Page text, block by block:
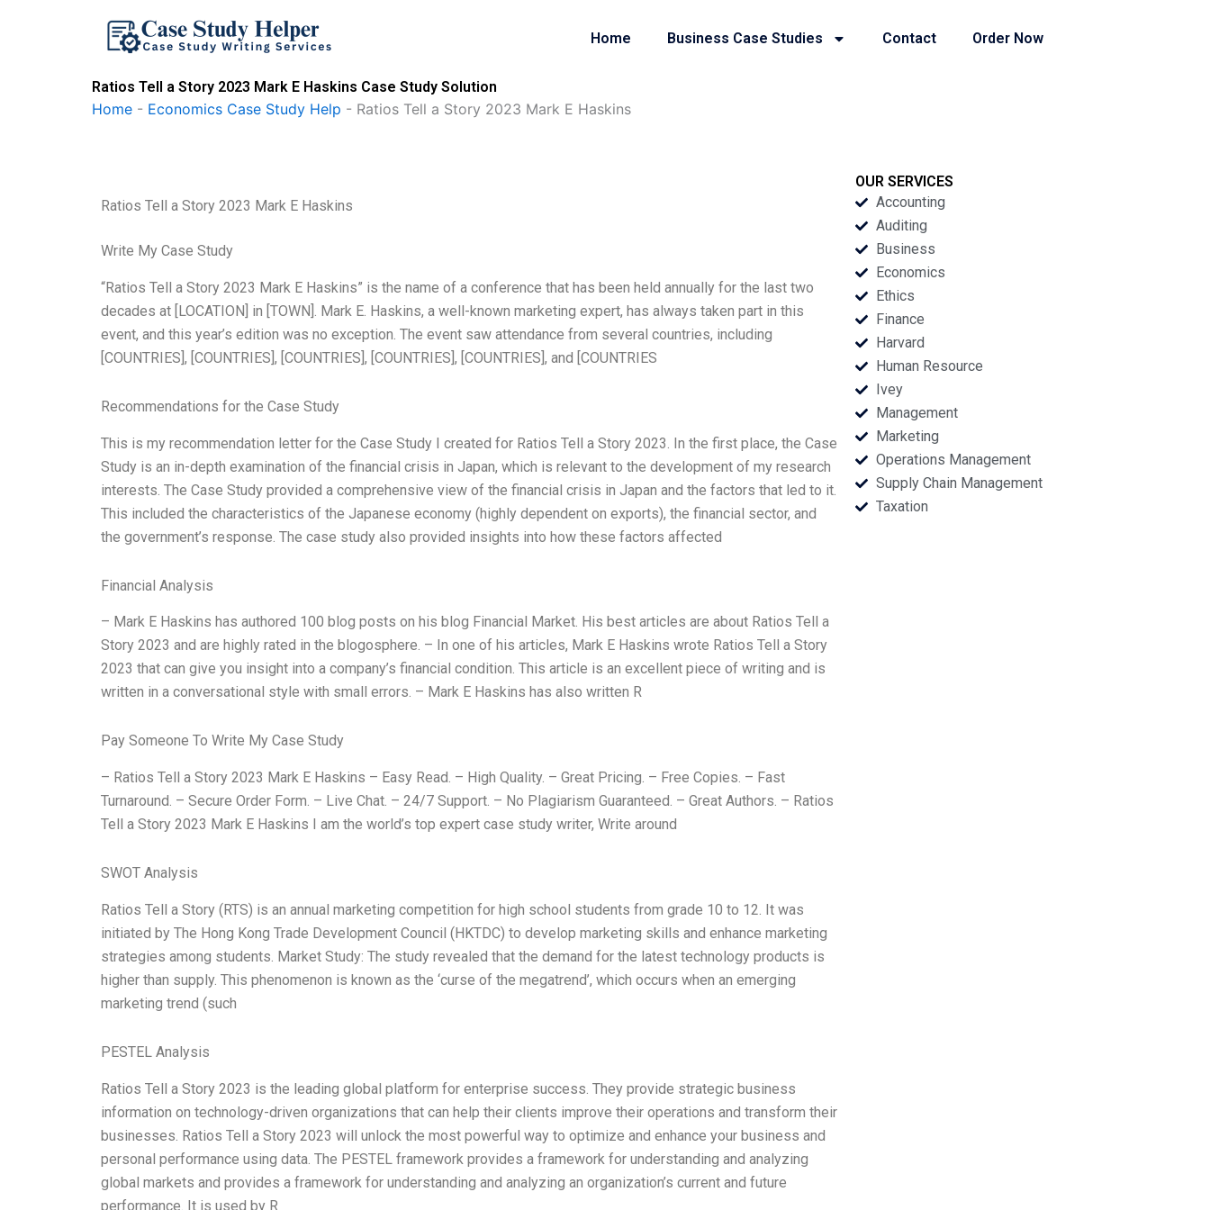
Home Business Case Studies Contact Order Now
Ratios Tell a Story 2023 Mark E Haskins Case Study Solution
Home - Economics Case Study Help - Ratios Tell a Story 2023 Mark E Haskins
Ratios Tell a Story 2023 Mark E Haskins
Write My Case Study
“Ratios Tell a Story 2023 Mark E Haskins” is the name of a conference that has been held annually for the last two
decades at [LOCATION] in [TOWN]. Mark E. Haskins, a well-known marketing expert, has always taken part in this
event, and this year’s edition was no exception. The event saw attendance from several countries, including
[COUNTRIES], [COUNTRIES], [COUNTRIES], [COUNTRIES], [COUNTRIES], and [COUNTRIES
Recommendations for the Case Study
This is my recommendation letter for the Case Study I created for Ratios Tell a Story 2023. In the first place, the Case
Study is an in-depth examination of the financial crisis in Japan, which is relevant to the development of my research
interests. The Case Study provided a comprehensive view of the financial crisis in Japan and the factors that led to it.
This included the characteristics of the Japanese economy (highly dependent on exports), the financial sector, and
the government’s response. The case study also provided insights into how these factors affected
Financial Analysis
– Mark E Haskins has authored 100 blog posts on his blog Financial Market. His best articles are about Ratios Tell a
Story 2023 and are highly rated in the blogosphere. – In one of his articles, Mark E Haskins wrote Ratios Tell a Story
2023 that can give you insight into a company’s financial condition. This article is an excellent piece of writing and is
written in a conversational style with small errors. – Mark E Haskins has also written R
Pay Someone To Write My Case Study
– Ratios Tell a Story 2023 Mark E Haskins – Easy Read. – High Quality. – Great Pricing. – Free Copies. – Fast
Turnaround. – Secure Order Form. – Live Chat. – 24/7 Support. – No Plagiarism Guaranteed. – Great Authors. – Ratios
Tell a Story 2023 Mark E Haskins I am the world’s top expert case study writer, Write around
SWOT Analysis
Ratios Tell a Story (RTS) is an annual marketing competition for high school students from grade 10 to 12. It was
initiated by The Hong Kong Trade Development Council (HKTDC) to develop marketing skills and enhance marketing
strategies among students. Market Study: The study revealed that the demand for the latest technology products is
higher than supply. This phenomenon is known as the ‘curse of the megatrend’, which occurs when an emerging
marketing trend (such
PESTEL Analysis
Ratios Tell a Story 2023 is the leading global platform for enterprise success. They provide strategic business
information on technology-driven organizations that can help their clients improve their operations and transform their
businesses. Ratios Tell a Story 2023 will unlock the most powerful way to optimize and enhance your business and
personal performance using data. The PESTEL framework provides a framework for understanding and analyzing
global markets and provides a framework for understanding and analyzing an organization’s current and future
performance. It is used by R
OUR SERVICES
Accounting
Auditing
Business
Economics
Ethics
Finance
Harvard
Human Resource
Ivey
Management
Marketing
Operations Management
Supply Chain Management
Taxation